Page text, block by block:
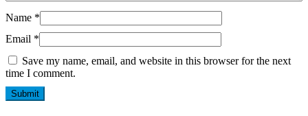
Name *
Email *
Save my name, email, and website in this browser for the next
time I comment.